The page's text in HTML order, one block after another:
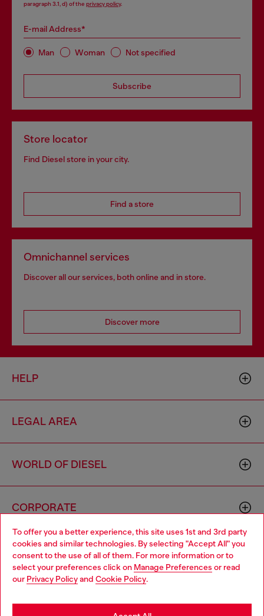
To offer you a better experience, this site uses 1st and 3rd party
cookies and similar technologies. By selecting "Accept All" you
consent to the use of all of them. For more information or to
select your preferences click on Manage Preferences or read
our Privacy Policyand Cookie Policy.
paragraph 3.1, d) of the privacy policy.
E-mail Address*
Man Woman Not specified
Subscribe
Store locator
Find Diesel store in your city.
Find a store
Omnichannel services
Discover all our services, both online and in store.
Discover more
HELP
LEGAL AREA
WORLD OF DIESEL
CORPORATE
Country: TH Language: EN
Choose your location
You are currently browsing Thailand website, but it seems you
may be based in United States